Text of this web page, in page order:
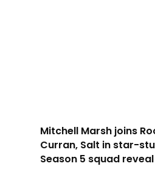
Mitchell Marsh joins
Curran, Salt in star-
Season 5 squad reveal